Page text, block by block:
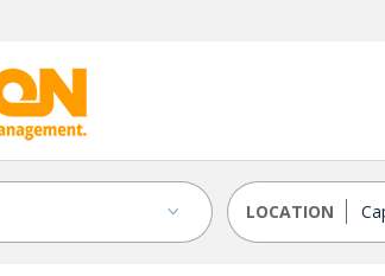
LOCATION